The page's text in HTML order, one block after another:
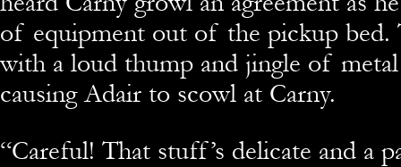
of equipment out of the pickup bed.
with a loud thump and jingle of
causing Adair to scowl at Carny.
“Careful! That stuff’s delicate and a